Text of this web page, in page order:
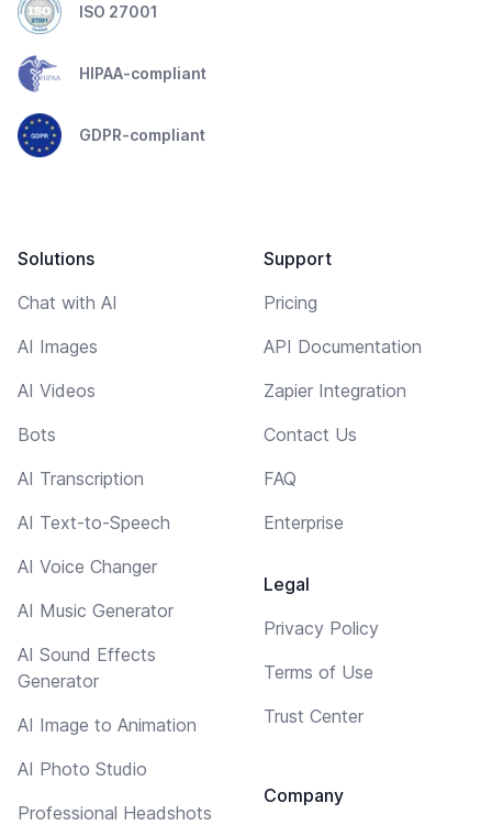
ISO 27001
HIPAA-compliant
GDPR-compliant
Solutions
Chat with AI
AI Images
AI Videos
Bots
AI Transcription
AI Text-to-Speech
AI Voice Changer
AI Music Generator
AI Sound Effects
Generator
AI Image to Animation
AI Photo Studio
Professional Headshots
Support
Pricing
API Documentation
Zapier Integration
Contact Us
FAQ
Enterprise
Legal
Privacy Policy
Terms of Use
Trust Center
Company